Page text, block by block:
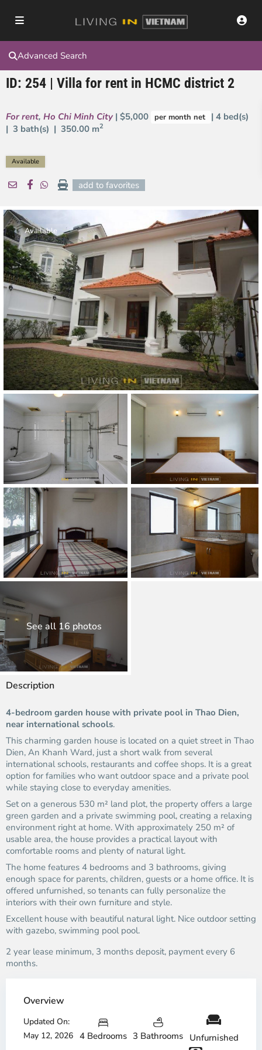
Advanced Search
ID: 254 | Villa for rent in HCMC district 2
For rent, Ho Chi Minh City | $5,000 per month net
| 4 bed(s)
| 3 bath(s) | 350.00 m2
Available
add to favorites
Available
See all 16 photos
Description
4-bedroom garden house with private pool in Thao Dien,
near international schools.
This charming garden house is located on a quiet street in Thao
Dien, An Khanh Ward, just a short walk from several
international schools, restaurants and coffee shops. It is a great
option for families who want outdoor space and a private pool
while staying close to everyday amenities.
Set on a generous 530 m² land plot, the property offers a large
green garden and a private swimming pool, creating a relaxing
environment right at home. With approximately 250 m² of
usable area, the house provides a practical layout with
comfortable rooms and plenty of natural light.
The home features 4 bedrooms and 3 bathrooms, giving
enough space for parents, children, guests or a home office. It is
offered unfurnished, so tenants can fully personalize the
interiors with their own furniture and style.
Excellent house with beautiful natural light. Nice outdoor setting
with gazebo, swimming pool pool.
2 year lease minimum, 3 months deposit, payment every 6
months.
Overview
Updated On:
May 12, 2026 4 Bedrooms 3 Bathrooms Unfurnished